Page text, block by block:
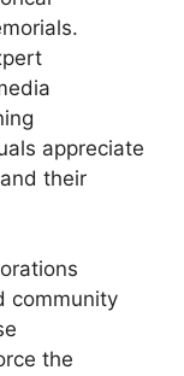
appreciate
their
community
the